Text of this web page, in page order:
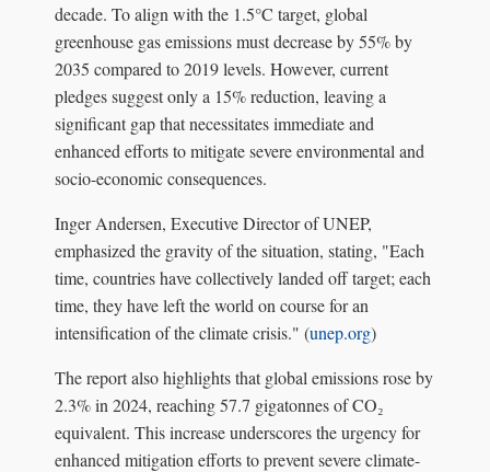
decade. To align with the 1.5°C target, global
greenhouse gas emissions must decrease by 55% by
2035 compared to 2019 levels. However, current
pledges suggest only a 15% reduction, leaving a
significant gap that necessitates immediate and
enhanced efforts to mitigate severe environmental and
socio-economic consequences.
Inger Andersen, Executive Director of UNEP,
emphasized the gravity of the situation, stating, "Each
time, countries have collectively landed off target; each
time, they have left the world on course for an
intensification of the climate crisis." (unep.org)
The report also highlights that global emissions rose by
2.3% in 2024, reaching 57.7 gigatonnes of CO₂
equivalent. This increase underscores the urgency for
enhanced mitigation efforts to prevent severe climate-